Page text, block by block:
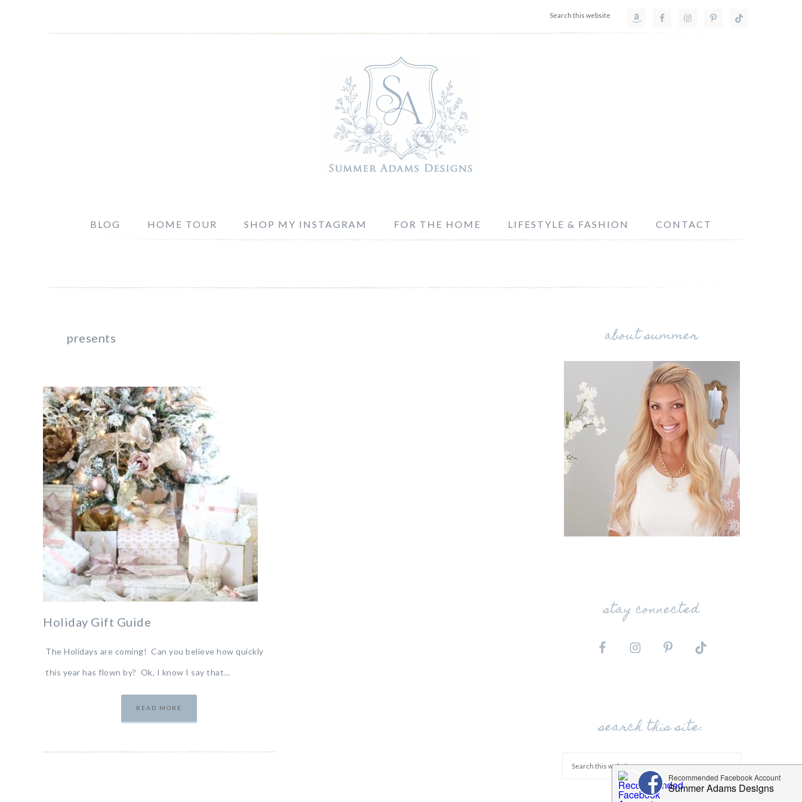
BLOG HOME TOUR SHOP MY INSTAGRAM FOR THE HOME LIFESTYLE & FASHION CONTACT
presents
Holiday Gift Guide
The Holidays are coming! Can you believe how quickly
this year has flown by? Ok, I know I say that…
READ MORE
about summer
stay connected
search this site: